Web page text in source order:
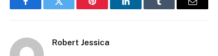
FacebookTwitter Pinterest LinkedInTumblr Email
Robert Jessica